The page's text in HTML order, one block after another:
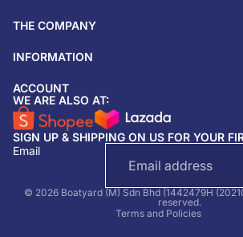
THE COMPANY
INFORMATION
ACCOUNT
WE ARE ALSO AT:
SIGN UP & SHIPPING ON US FOR YOUR
Email
© 2026 Boatyard (M) Sdn Bhd (1442479H
reserved.
Terms and Policies
Return & refund policy
Privacy policy
Terms of service
Shipping policy
Contact information